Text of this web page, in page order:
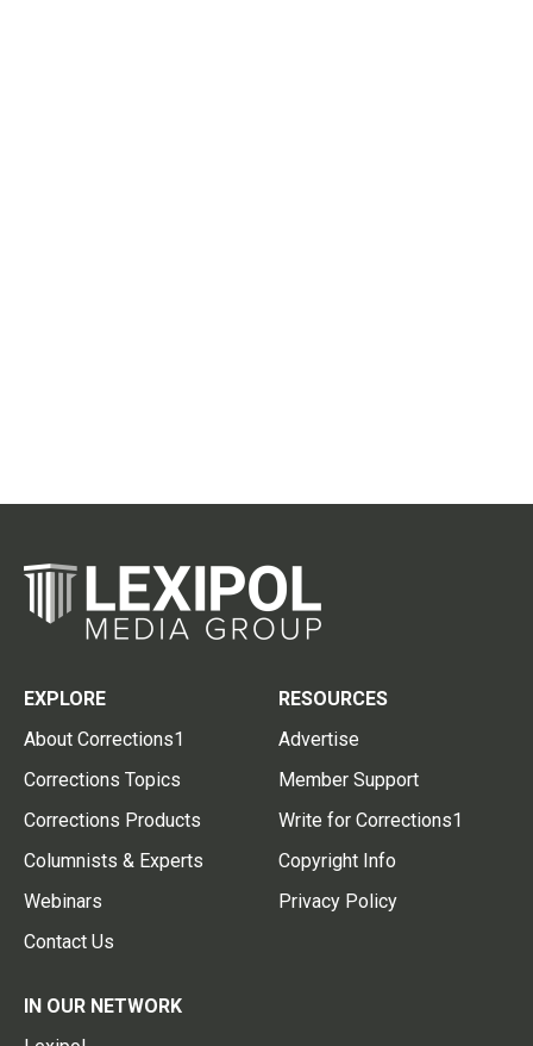
EXPLORE
About Corrections1
Corrections Topics
Corrections Products
Columnists & Experts
Webinars
Contact Us
RESOURCES
Advertise
Member Support
Write for Corrections1
Copyright Info
Privacy Policy
IN OUR NETWORK